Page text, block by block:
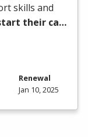
skills and
their ca…
Renewal
Jan 10, 2025